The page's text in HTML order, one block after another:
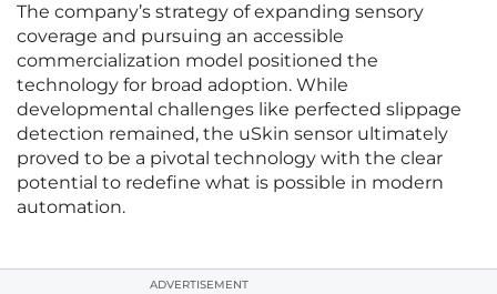
The company’s strategy of expanding sensory
coverage and pursuing an accessible
commercialization model positioned the
technology for broad adoption. While
developmental challenges like perfected slippage
detection remained, the uSkin sensor ultimately
proved to be a pivotal technology with the clear
potential to redefine what is possible in modern
automation.
ADVERTISEMENT